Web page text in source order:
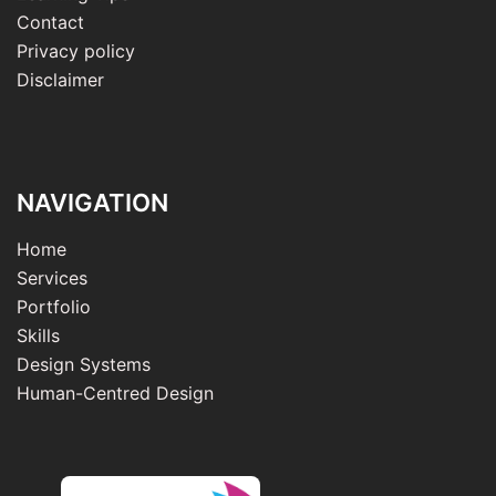
Contact
Privacy policy
Disclaimer
NAVIGATION
Home
Services
Portfolio
Skills
Design Systems
Human-Centred Design